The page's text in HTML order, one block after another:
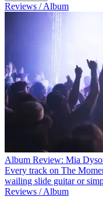
Reviews / Album
Album Review: Mia
Every track on The
wailing slide guitar or
Reviews / Album